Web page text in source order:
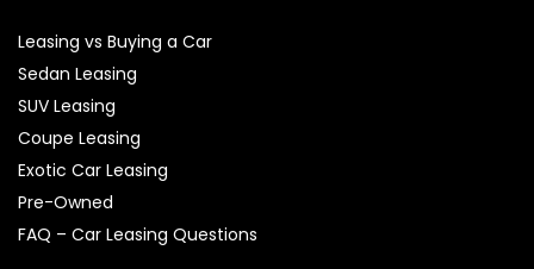
Leasing vs Buying a Car
Sedan Leasing
SUV Leasing
Coupe Leasing
Exotic Car Leasing
Pre-Owned
FAQ – Car Leasing Questions